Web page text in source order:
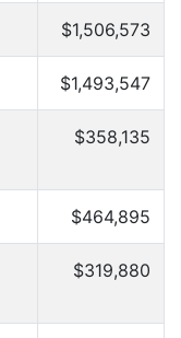
$1,506,573
$1,493,547
$358,135
$464,895
$319,880